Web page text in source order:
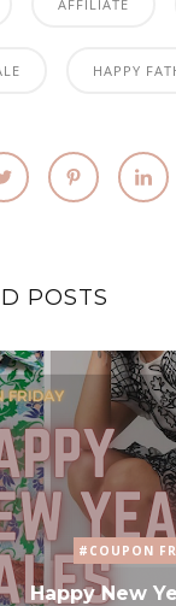
AFFILIATE
HAPPY
POSTS
#COUPON
Happy New